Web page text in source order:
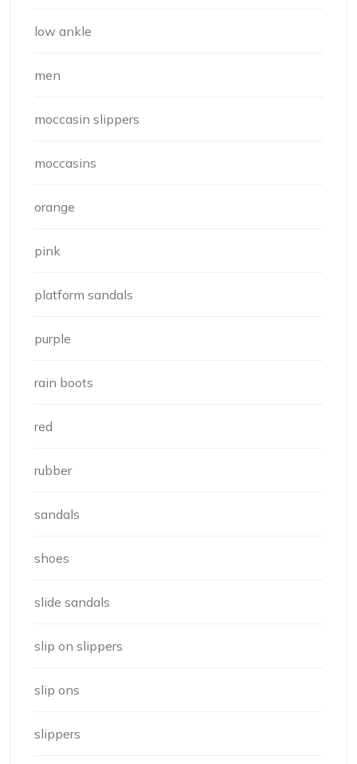
low ankle
men
moccasin slippers
moccasins
orange
pink
platform sandals
purple
rain boots
red
rubber
sandals
shoes
slide sandals
slip on slippers
slip ons
slippers